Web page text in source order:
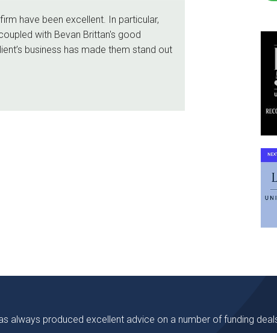
have been excellent. In particular,
with Bevan Brittan's good
business has made them stand out
always produced excellent advice on a number of funding